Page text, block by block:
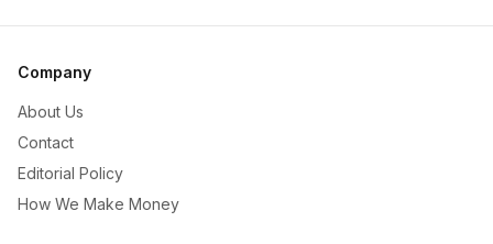
Company
About Us
Contact
Editorial Policy
How We Make Money